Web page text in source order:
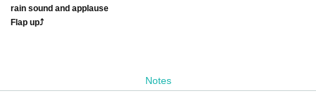
rain sound and applause
Flap up⤴︎
Notes